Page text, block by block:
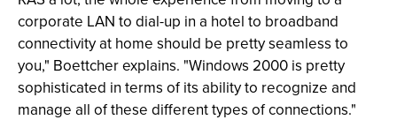
corporate LAN to dial-up in a hotel to broadband
connectivity at home should be pretty seamless to
you," Boettcher explains. "Windows 2000 is pretty
sophisticated in terms of its ability to recognize and
manage all of these different types of connections."